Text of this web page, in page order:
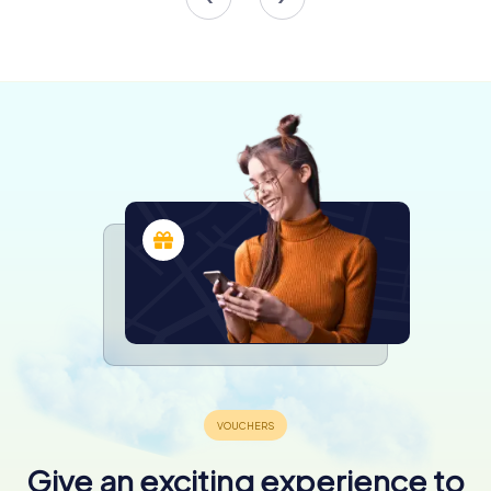
Pictures installation by Adolf Winkelmann. This
testament to the tower's commitment to innovation and
A Symbol of Renewal and Creativity
The Dortmund U-Tower is more than just a cultural
landmark; it is a symbol of renewal and the power of
creativity to transform spaces and communities. The
building's vibrant atmosphere is further enhanced by its
role as a venue for events, workshops, and
performances, making it a hub of activity and inspiration.
As you explore the tower, take a moment to appreciate
industrial heritage is evident in its robust architecture,
while its modern enhancements reflect a forward-thinking
approach to cultural engagement.
Give an exciting experience to